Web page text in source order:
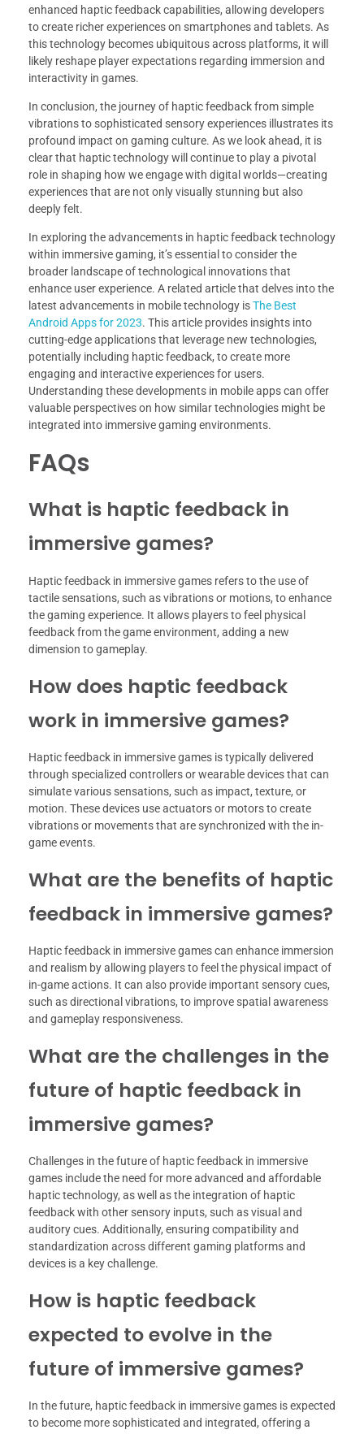
enhanced haptic feedback capabilities, allowing developers
to create richer experiences on smartphones and tablets. As
this technology becomes ubiquitous across platforms, it will
likely reshape player expectations regarding immersion and
interactivity in games.
In conclusion, the journey of haptic feedback from simple
vibrations to sophisticated sensory experiences illustrates its
profound impact on gaming culture. As we look ahead, it is
clear that haptic technology will continue to play a pivotal
role in shaping how we engage with digital worlds—creating
experiences that are not only visually stunning but also
deeply felt.
In exploring the advancements in haptic feedback technology
within immersive gaming, it’s essential to consider the
broader landscape of technological innovations that
enhance user experience. A related article that delves into the
latest advancements in mobile technology isThe Best
Android Apps for 2023. This article provides insights into
cutting-edge applications that leverage new technologies,
potentially including haptic feedback, to create more
engaging and interactive experiences for users.
Understanding these developments in mobile apps can offer
valuable perspectives on how similar technologies might be
integrated into immersive gaming environments.
FAQs
What is haptic feedback in
immersive games?
Haptic feedback in immersive games refers to the use of
tactile sensations, such as vibrations or motions, to enhance
the gaming experience. It allows players to feel physical
feedback from the game environment, adding a new
dimension to gameplay.
How does haptic feedback
work in immersive games?
Haptic feedback in immersive games is typically delivered
through specialized controllers or wearable devices that can
simulate various sensations, such as impact, texture, or
motion. These devices use actuators or motors to create
vibrations or movements that are synchronized with the in-
game events.
What are the benefits of haptic
feedback in immersive games?
Haptic feedback in immersive games can enhance immersion
and realism by allowing players to feel the physical impact of
in-game actions. It can also provide important sensory cues,
such as directional vibrations, to improve spatial awareness
and gameplay responsiveness.
What are the challenges in the
future of haptic feedback in
immersive games?
Challenges in the future of haptic feedback in immersive
games include the need for more advanced and affordable
haptic technology, as well as the integration of haptic
feedback with other sensory inputs, such as visual and
auditory cues. Additionally, ensuring compatibility and
standardization across different gaming platforms and
devices is a key challenge.
How is haptic feedback
expected to evolve in the
future of immersive games?
In the future, haptic feedback in immersive games is expected
to become more sophisticated and integrated, offering a